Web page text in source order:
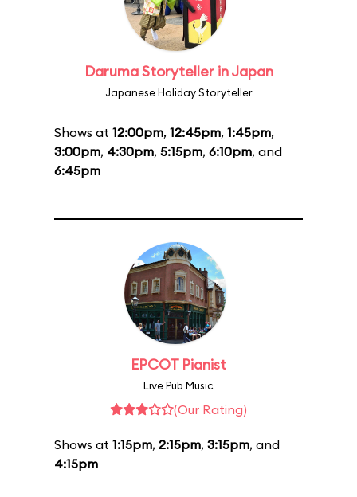
Daruma Storyteller in Japan
Japanese Holiday Storyteller
Shows at 12:00pm, 12:45pm, 1:45pm,
3:00pm, 4:30pm, 5:15pm, 6:10pm, and
6:45pm
EPCOT Pianist
Live Pub Music
(Our Rating)
Shows at 1:15pm, 2:15pm, 3:15pm, and
4:15pm